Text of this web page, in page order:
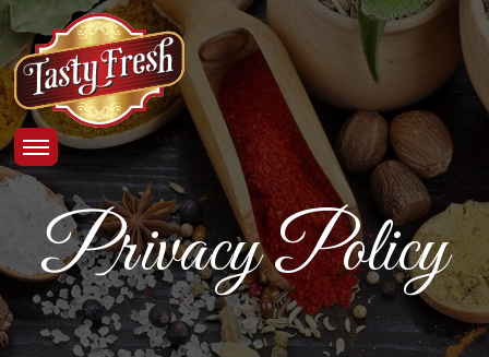
Privacy Policy